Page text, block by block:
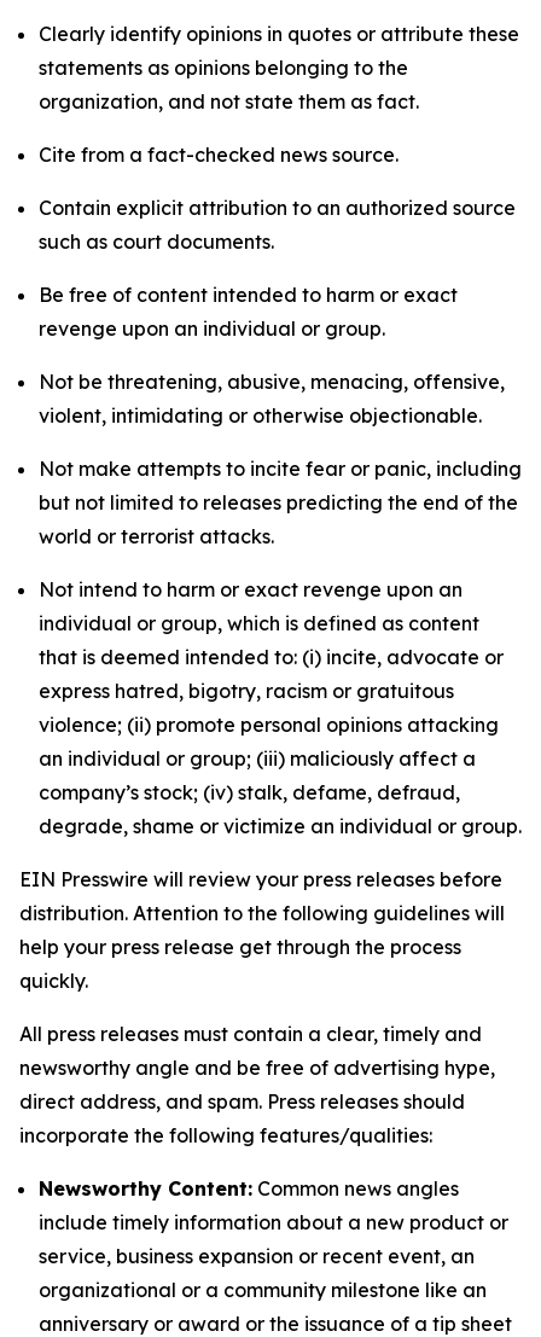
Clearly identify opinions in quotes or attribute these
statements as opinions belonging to the
organization, and not state them as fact.
Cite from a fact-checked news source.
Contain explicit attribution to an authorized source
such as court documents.
Be free of content intended to harm or exact
revenge upon an individual or group.
Not be threatening, abusive, menacing, offensive,
violent, intimidating or otherwise objectionable.
Not make attempts to incite fear or panic, including
but not limited to releases predicting the end of the
world or terrorist attacks.
Not intend to harm or exact revenge upon an
individual or group, which is defined as content
that is deemed intended to: (i) incite, advocate or
express hatred, bigotry, racism or gratuitous
violence; (ii) promote personal opinions attacking
an individual or group; (iii) maliciously affect a
company’s stock; (iv) stalk, defame, defraud,
degrade, shame or victimize an individual or group.
EIN Presswire will review your press releases before
distribution. Attention to the following guidelines will
help your press release get through the process
quickly.
All press releases must contain a clear, timely and
newsworthy angle and be free of advertising hype,
direct address, and spam. Press releases should
incorporate the following features/qualities:
Newsworthy Content: Common news angles
include timely information about a new product or
service, business expansion or recent event, an
organizational or a community milestone like an
anniversary or award or the issuance of a tip sheet